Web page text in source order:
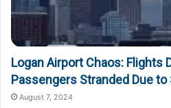
Logan Airport Chaos: Flights
Passengers Stranded Due to
August 7, 2024